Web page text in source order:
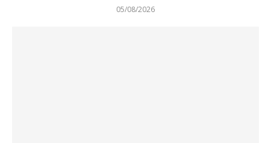
05/08/2026